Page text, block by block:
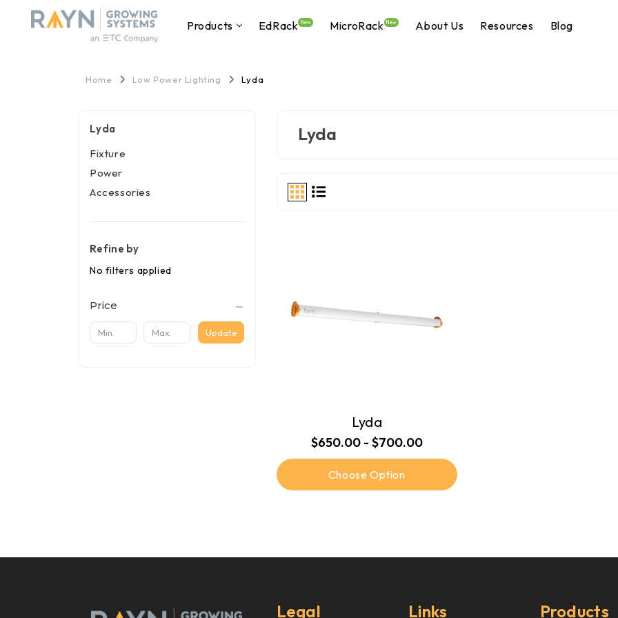
Products EdRack New MicroRack New About Us Resources Blog
Home Low Power Lighting Lyda
Lyda
Fixture
Power
Accessories
Refine by
No filters applied
Price
Update
Lyda
Lyda
$650.00 - $700.00
Choose Option
Legal Links Products